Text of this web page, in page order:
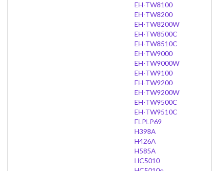
EH-TW8100
EH-TW8200
EH-TW8200W
EH-TW8500C
EH-TW8510C
EH-TW9000
EH-TW9000W
EH-TW9100
EH-TW9200
EH-TW9200W
EH-TW9500C
EH-TW9510C
ELPLP69
H398A
H426A
H585A
HC5010